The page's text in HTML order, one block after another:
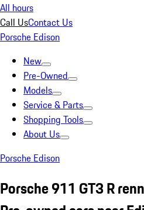
All hours
Call UsContact Us
Porsche Edison
New
Pre-Owned
Models
Service & Parts
Shopping Tools
About Us
Porsche Edison
Porsche 911 GT3 R